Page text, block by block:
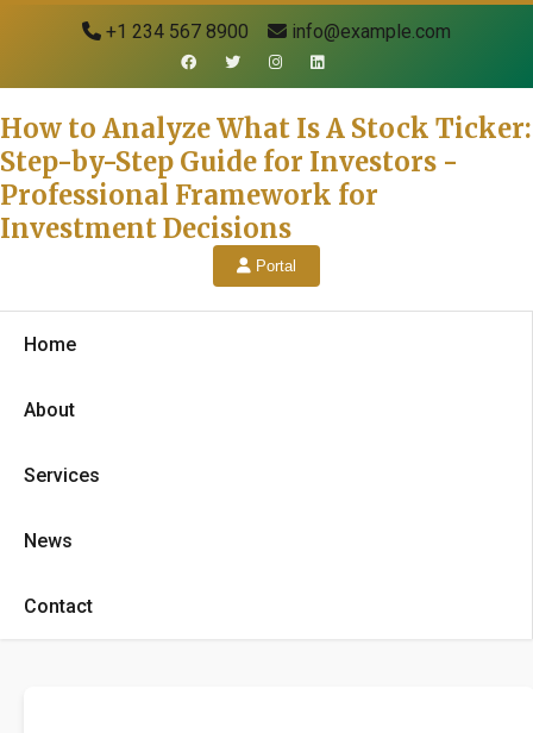
+1 234 567 8900 info@example.com
How to Analyze What Is A Stock Ticker:
Step-by-Step Guide for Investors -
Professional Framework for
Investment Decisions
Portal
Home
About
Services
News
Contact